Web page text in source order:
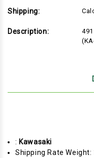
Shipping:
Description:
: Kawasaki
Shipping Rate Weight: